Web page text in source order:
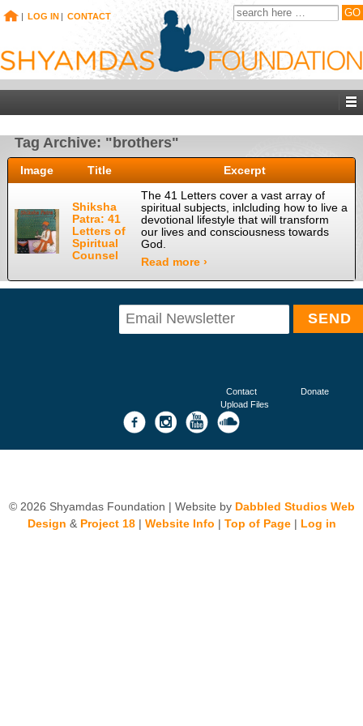
| LOG IN | CONTACT
Tag Archive: "brothers"
Image Title Excerpt
Shiksha
Patra: 41
Letters of
Spiritual
Counsel
The 41 Letters cover a vast array of
spiritual subjects, inlcluding how to live a
devotional lifestyle that will transform
our lives and consciousness towards
God.
Read more ›
Contact
Donate
Upload Files
© 2026 Shyamdas Foundation | Website by Dabbled Studios Web
Design & Project 18| Website Info | Top of Page| Log in